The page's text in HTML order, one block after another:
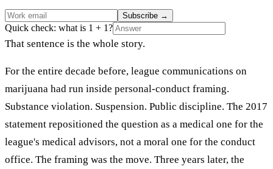
Subscribe →
Quick check: what is 1 + 1?
That sentence is the whole story.
For the entire decade before, league communications on
marijuana had run inside personal-conduct framing.
Substance violation. Suspension. Public discipline. The 2017
statement repositioned the question as a medical one for the
league's medical advisors, not a moral one for the conduct
office. The framing was the move. Three years later, the